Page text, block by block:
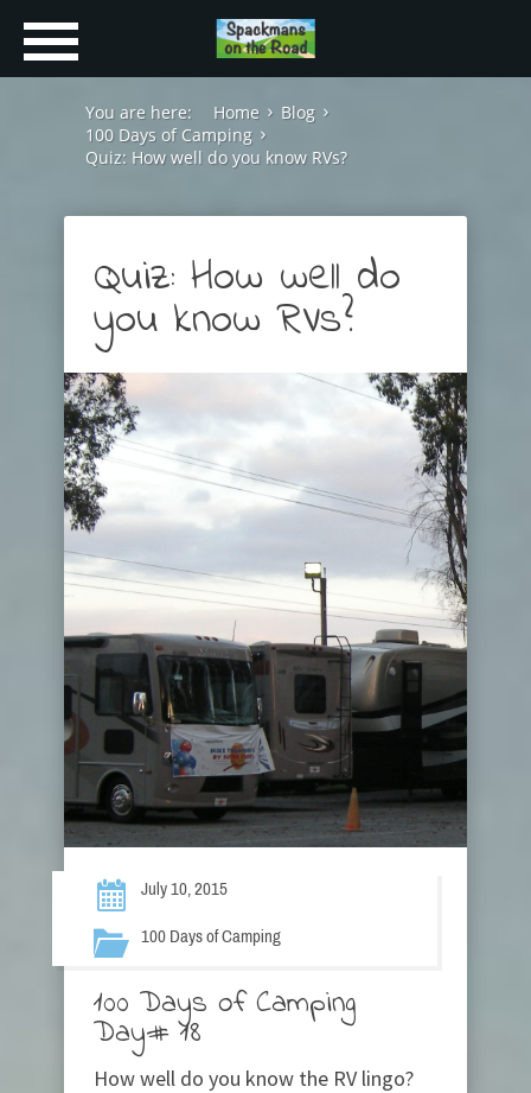
You are here: Home
Blog
100 Days of Camping
Quiz: How well do you know RVs?
Quiz: How well do
you know RVs?
July 10, 2015
100 Days of Camping
100 Days of Camping
Day# 18
How well do you know the RV lingo?